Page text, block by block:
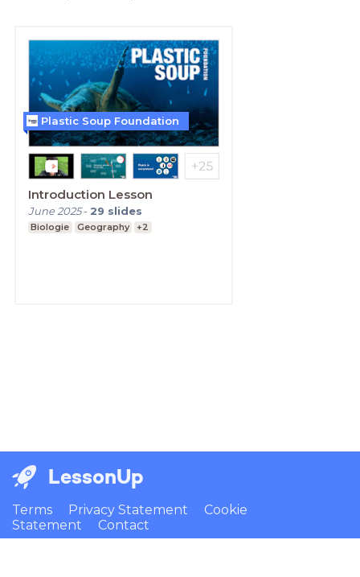
Introduction Lesson
June 2025- 29 slides
Biologie Geography +2
Plastic Soup Foundation
LessonUp
Terms Privacy Statement
Cookie
Statement
Contact